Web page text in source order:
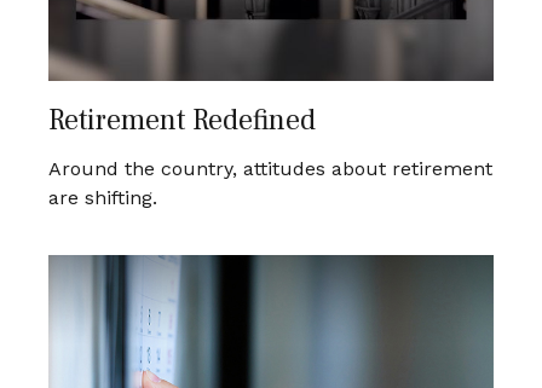
Retirement Redefined
Around the country, attitudes about retirement
are shifting.